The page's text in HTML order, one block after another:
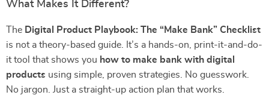
What Makes It Different?
The Digital Product Playbook: The “Make Bank” Checklist
is not a theory-based guide. It’s a hands-on, print-it-and-do-
it tool that shows you how to make bank with digital
products using simple, proven strategies. No guesswork.
No jargon. Just a straight-up action plan that works.